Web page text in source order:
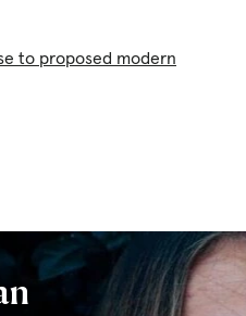
to proposed modern